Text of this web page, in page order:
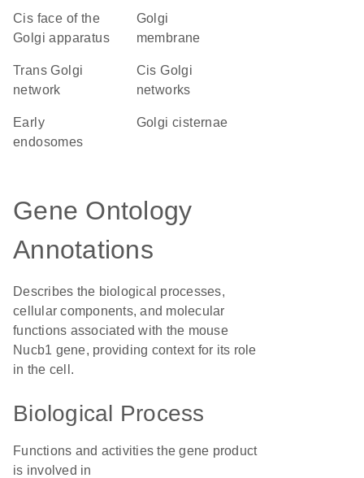
cis face of the
Golgi apparatus
Golgi
membrane
trans Golgi
network
cis Golgi
networks
early
endosomes
Golgi cisternae
Gene Ontology
Annotations
Describes the biological processes,
cellular components, and molecular
functions associated with the mouse
Nucb1 gene, providing context for its role
in the cell.
Biological Process
Functions and activities the gene product
is involved in